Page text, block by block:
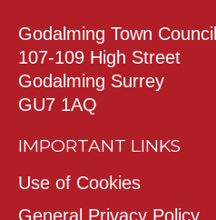
Godalming Town Council
107-109 High Street
Godalming Surrey
GU7 1AQ
IMPORTANT LINKS
Use of Cookies
General Privacy Policy